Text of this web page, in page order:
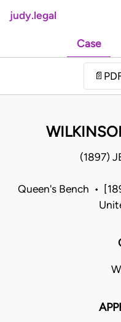
judy.legal
Case
📄
(1897)
Queen's Bench •